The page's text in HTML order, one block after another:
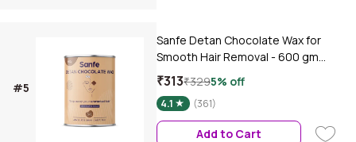
#5
Sanfe Detan Chocolate Wax for
Smooth Hair Removal - 600 gm
Chocolate extracts | Removes Tan
Dead Skin
₹313₹3295% off
4.1 (361)
Add to Cart